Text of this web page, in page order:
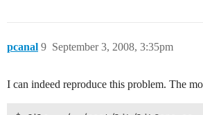
pcanal September 3, 2008, 3:35pm
9
I can indeed reproduce this problem. The